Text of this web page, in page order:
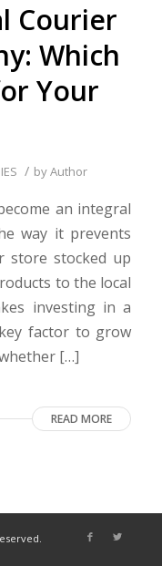
Courier
Which
Your
/ byAuthor
an integral
way it prevents
store stocked up
to the local
investing in a
factor to grow
[…]
READ MORE